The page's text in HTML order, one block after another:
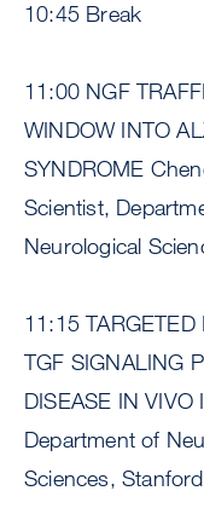
10:45 Break
11:00 NGF
WINDOW INTO
SYNDROME
Scientist,
Neurological
11:15 TARGETED
TGF SIGNALING
DISEASE IN
Department of
Sciences,